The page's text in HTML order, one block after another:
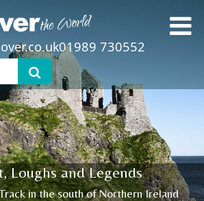
01989 730552
Loughs and Legends
in the south of Northern Ireland